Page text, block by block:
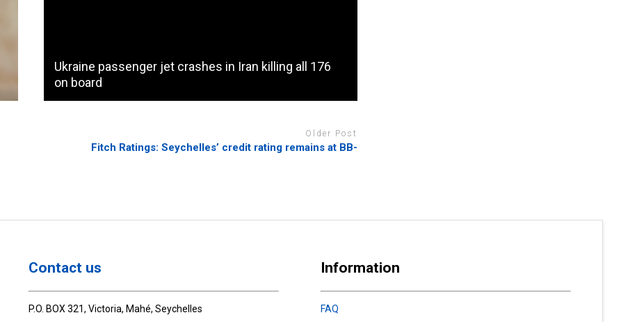
Ukraine passenger jet crashes in Iran killing all 176
on board
Older Post
Fitch Ratings: Seychelles’ credit rating remains at BB-
Contact us
P.O. BOX 321, Victoria, Mahé, Seychelles
Information
FAQ